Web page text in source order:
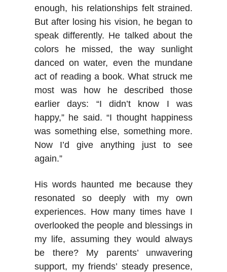
enough, his relationships felt strained.
But after losing his vision, he began to
speak differently. He talked about the
colors he missed, the way sunlight
danced on water, even the mundane
act of reading a book. What struck me
most was how he described those
earlier days: “I didn’t know I was
happy,” he said. “I thought happiness
was something else, something more.
Now I’d give anything just to see
again.”
His words haunted me because they
resonated so deeply with my own
experiences. How many times have I
overlooked the people and blessings in
my life, assuming they would always
be there? My parents’ unwavering
support, my friends’ steady presence,